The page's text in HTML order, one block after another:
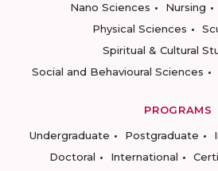
Nano Sciences
Nursing
Physical Sciences
Spiritual & Cultural
Social and Behavioural Sciences
PROGRAMS
Undergraduate
Postgraduate
Doctoral
International